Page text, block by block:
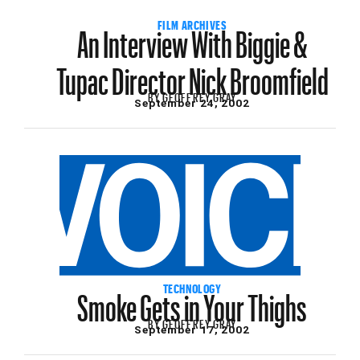
FILM ARCHIVES
An Interview With Biggie &
Tupac Director Nick Broomfield
BYGEOFFREY GRAY
September 24, 2002
TECHNOLOGY
Smoke Gets in Your Thighs
BYGEOFFREY GRAY
September 17, 2002